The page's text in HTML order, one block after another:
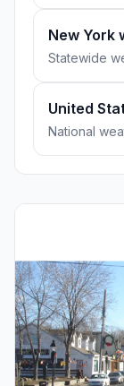
New York
Statewide
United
National